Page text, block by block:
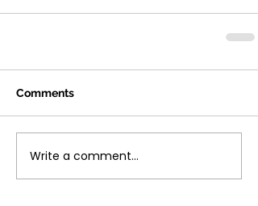
Comments
Write a comment...